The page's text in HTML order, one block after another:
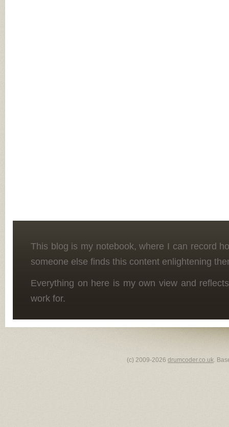
This blog is my notebook, where I can record
someone else finds this content enlightening
Everything on here is my own view and
work for.
(c) 2009-2026 drumcoder.co.uk.